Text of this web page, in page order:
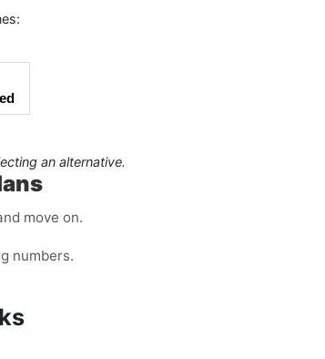
an alternative.
move on.
numbers.